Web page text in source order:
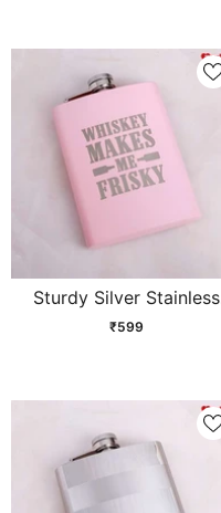
Sturdy Silver Stainless
Steel Hip Flask
₹599